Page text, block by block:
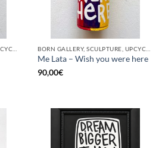
Me Lata – Wish you were here
90,00€